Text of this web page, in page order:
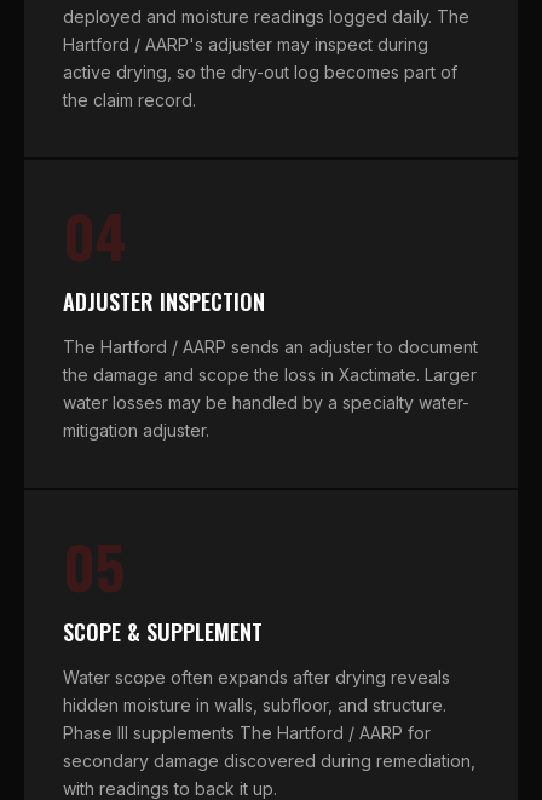
deployed and moisture readings logged daily. The
Hartford / AARP's adjuster may inspect during
active drying, so the dry-out log becomes part of
the claim record.
04
ADJUSTER INSPECTION
The Hartford / AARP sends an adjuster to document
the damage and scope the loss in Xactimate. Larger
water losses may be handled by a specialty water-
mitigation adjuster.
05
SCOPE & SUPPLEMENT
Water scope often expands after drying reveals
hidden moisture in walls, subfloor, and structure.
Phase III supplements The Hartford / AARP for
secondary damage discovered during remediation,
with readings to back it up.